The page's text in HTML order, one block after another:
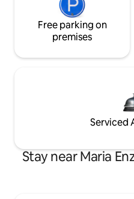
Free parking on
premises
Serviced
Stay near Maria